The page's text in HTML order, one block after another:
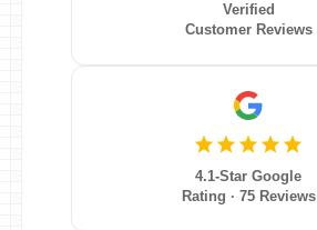
Verified
Customer Reviews
4.1-Star Google
Rating · 75 Reviews